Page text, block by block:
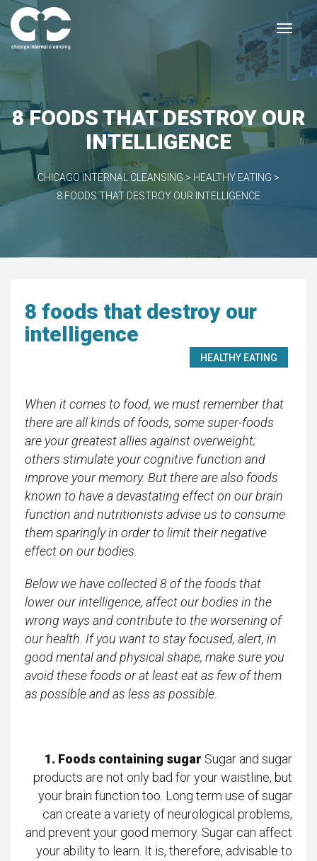
8 FOODS THAT DESTROY OUR
INTELLIGENCE
CHICAGO INTERNAL CLEANSING > HEALTHY EATING >
8 FOODS THAT DESTROY OUR INTELLIGENCE
8 foods that destroy our
intelligence
HEALTHY EATING
When it comes to food, we must remember that
there are all kinds of foods, some super-foods
are your greatest allies against overweight;
others stimulate your cognitive function and
improve your memory. But there are also foods
known to have a devastating effect on our brain
function and nutritionists advise us to consume
them sparingly in order to limit their negative
effect on our bodies.
Below we have collected 8 of the foods that
lower our intelligence, affect our bodies in the
wrong ways and contribute to the worsening of
our health. If you want to stay focused, alert, in
good mental and physical shape, make sure you
avoid these foods or at least eat as few of them
as possible and as less as possible.
1. Foods containing sugar Sugar and sugar
products are not only bad for your waistline, but
your brain function too. Long term use of sugar
can create a variety of neurological problems,
and prevent your good memory. Sugar can affect
your ability to learn. It is, therefore, advisable to